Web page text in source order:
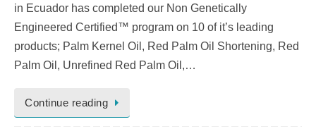
in Ecuador has completed our Non Genetically
Engineered Certified™ program on 10 of it’s leading
products; Palm Kernel Oil, Red Palm Oil Shortening, Red
Palm Oil, Unrefined Red Palm Oil,…
Continue reading